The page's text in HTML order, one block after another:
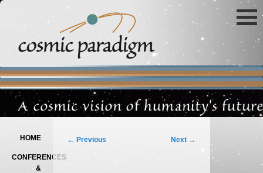
HOME
CONFERENCES
&
Post navigation
← Previous Next →